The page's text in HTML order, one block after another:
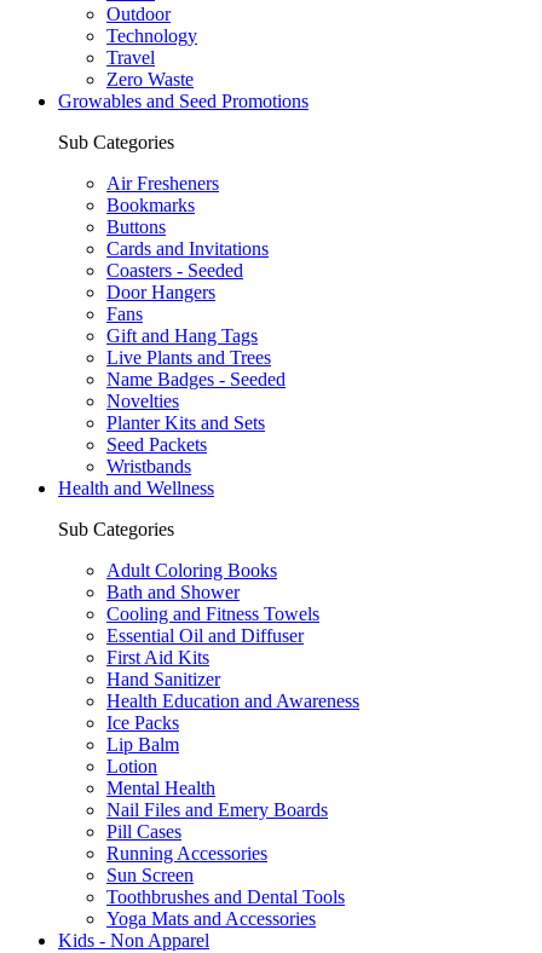
Outdoor
Technology
Travel
Zero Waste
Growables and Seed Promotions
Sub Categories
Air Fresheners
Bookmarks
Buttons
Cards and Invitations
Coasters - Seeded
Door Hangers
Fans
Gift and Hang Tags
Live Plants and Trees
Name Badges - Seeded
Novelties
Planter Kits and Sets
Seed Packets
Wristbands
Health and Wellness
Sub Categories
Adult Coloring Books
Bath and Shower
Cooling and Fitness Towels
Essential Oil and Diffuser
First Aid Kits
Hand Sanitizer
Health Education and Awareness
Ice Packs
Lip Balm
Lotion
Mental Health
Nail Files and Emery Boards
Pill Cases
Running Accessories
Sun Screen
Toothbrushes and Dental Tools
Yoga Mats and Accessories
Kids - Non Apparel